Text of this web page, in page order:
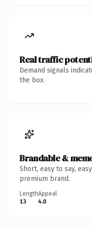
Real traffic
Demand signals
the box.
Brandable &
Short, easy to say,
premium brand.
Length
13
Appeal
4.0